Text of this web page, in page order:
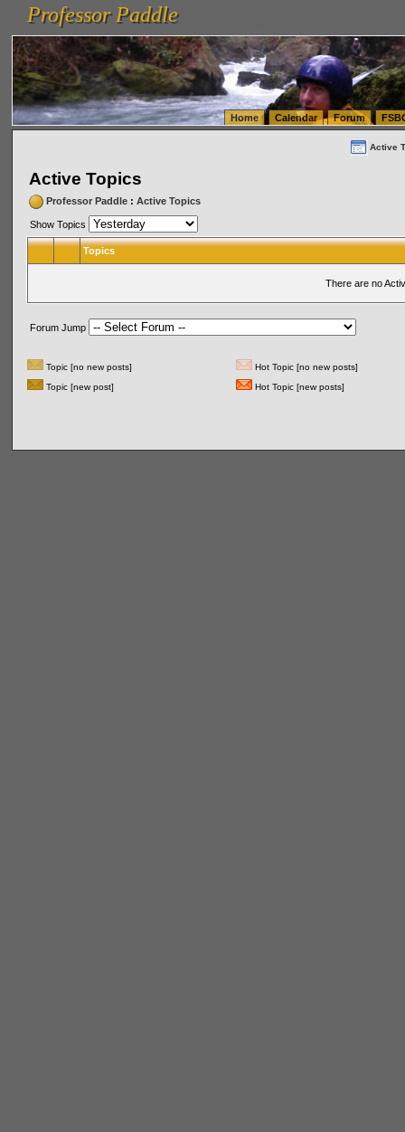
vanlinelogistics.com Seattle Washington (WA) Warehousing & Order Fulfillment
(WA) Commercial Relocation
vanlinelogistics.com Warehousing & Order Fulfillment
Professor Paddle
Professor Paddle
Home Calendar Forum
Active
Active Topics
Professor Paddle: Active Topics
Show Topics
Topics
There are no
Forum Jump
Topic [no new posts]
Hot Topic [no new posts]
Topic [new post]
Hot Topic [new posts]